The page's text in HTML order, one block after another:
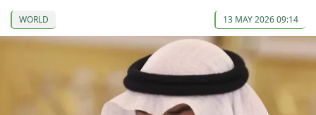
WORLD 13 MAY 2026 09:14